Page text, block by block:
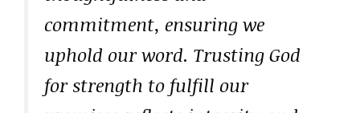
commitment, ensuring we
uphold our word. Trusting God
for strength to fulfill our